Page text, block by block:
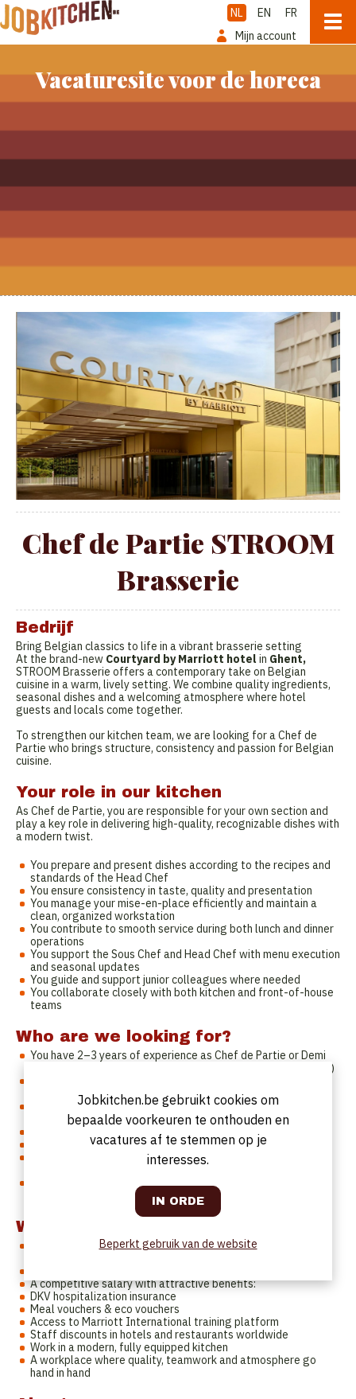
NL EN
FR
Mijn account
Vacaturesite voor de horeca
Chef de Partie STROOM
Brasserie
Bedrijf
Bring Belgian classics to life in a vibrant brasserie setting
At the brand-new Courtyard by Marriott hotel in Ghent,
STROOM Brasserie offers a contemporary take on Belgian
cuisine in a warm, lively setting. We combine quality ingredients,
seasonal dishes and a welcoming atmosphere where hotel
guests and locals come together.
To strengthen our kitchen team, we are looking for a Chef de
Partie who brings structure, consistency and passion for Belgian
cuisine.
Your role in our kitchen
As Chef de Partie, you are responsible for your own section and
play a key role in delivering high-quality, recognizable dishes with
a modern twist.
You prepare and present dishes according to the recipes and
standards of the Head Chef
You ensure consistency in taste, quality and presentation
You manage your mise-en-place efficiently and maintain a
clean, organized workstation
You contribute to smooth service during both lunch and dinner
operations
You support the Sous Chef and Head Chef with menu execution
and seasonal updates
You guide and support junior colleagues where needed
You collaborate closely with both kitchen and front-of-house
teams
Who are we looking for?
You have 2–3 years of experience as Chef de Partie or Demi
Chef (experience in brasserie or high-volume kitchen is a plus)
a modern touch
You work in a structured and organized way, even during busy
services
You are a team player with a hands-on mentality
You communicate well in English (Dutch is a plus)
You are available full-time or at least 4/5, with flexibility
Our restaurant (Akkerhage 2B, 9000 Ghent) is easily
accessible from your home.
What do we offer you?
A role in a dynamic brasserie concept within an international
A competitive salary with attractive benefits:
DKV hospitalization insurance
Meal vouchers & eco vouchers
Access to Marriott International training platform
Staff discounts in hotels and restaurants worldwide
Work in a modern, fully equipped kitchen
A workplace where quality, teamwork and atmosphere go
hand in hand
Jobkitchen.be gebruikt cookies om
bepaalde voorkeuren te onthouden en
vacatures af te stemmen op je
interesses.
Beperkt gebruik van de website